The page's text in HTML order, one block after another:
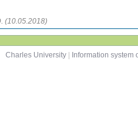
(10.05.2018)
Charles University
Information